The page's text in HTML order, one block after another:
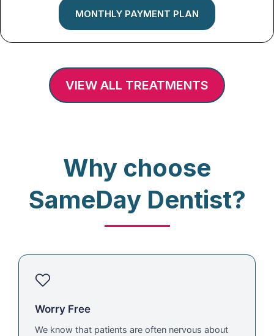
MONTHLY PAYMENT PLAN
VIEW ALL TREATMENTS
Why choose
SameDay Dentist?
Worry Free
We know that patients are often nervous about